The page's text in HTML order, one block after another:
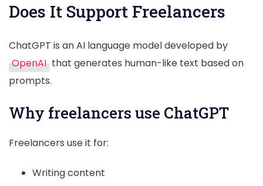
Does It Support Freelancers
ChatGPT is an AI language model developed by
OpenAI that generates human-like text based on
prompts.
Why freelancers use ChatGPT
Freelancers use it for:
Writing content